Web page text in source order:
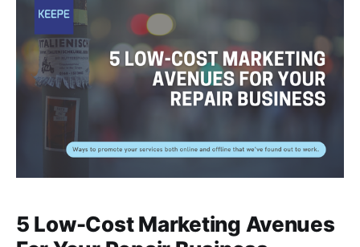
5 Low-Cost Marketing Avenues